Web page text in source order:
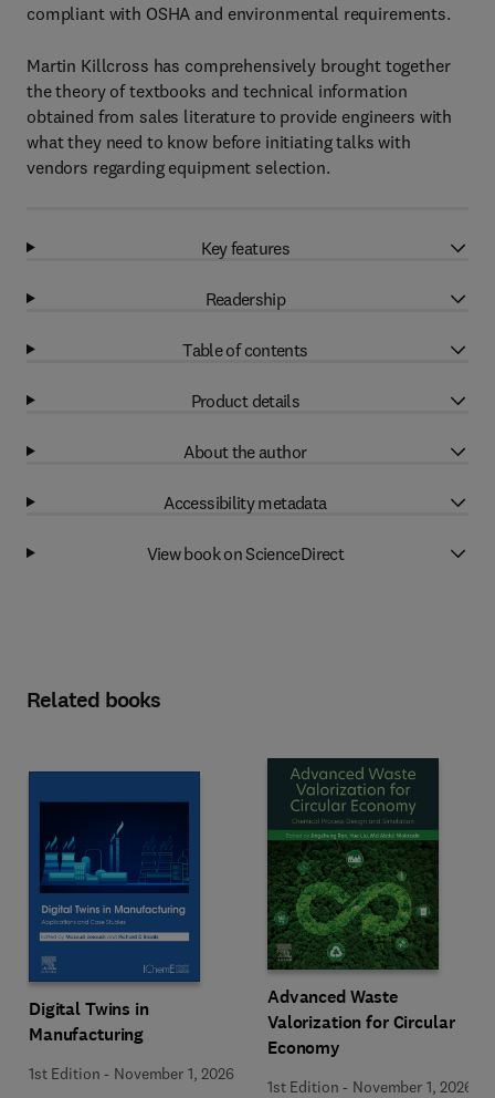
compliant with OSHA and environmental requirements.
Martin Killcross has comprehensively brought together
the theory of textbooks and technical information
obtained from sales literature to provide engineers with
what they need to know before initiating talks with
vendors regarding equipment selection.
Key features
Readership
Table of contents
Product details
About the author
Accessibility metadata
View book on ScienceDirect
Related books
Digital Twins in
Manufacturing
1st Edition - November 1, 2026
Advanced Waste
Valorization for Circular
Economy
1st Edition - November 1, 2026